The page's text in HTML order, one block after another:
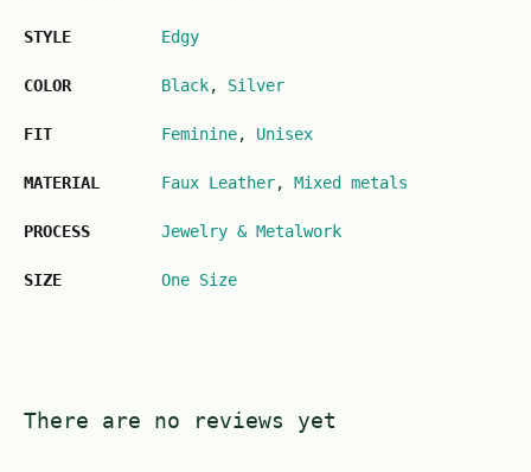
STYLE Edgy
COLOR Black, Silver
FIT Feminine, Unisex
MATERIAL Faux Leather, Mixed metals
PROCESS Jewelry & Metalwork
SIZE One Size
There are no reviews yet